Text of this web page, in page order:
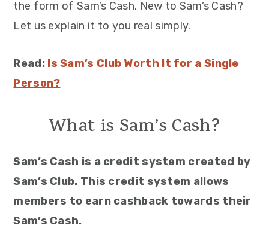
the form of Sam’s Cash. New to Sam’s Cash?
Let us explain it to you real simply.
Read: Is Sam’s Club Worth It for a Single
Person?
What is Sam’s Cash?
Sam’s Cash is a credit system created by
Sam’s Club. This credit system allows
members to earn cashback towards their
Sam’s Cash.